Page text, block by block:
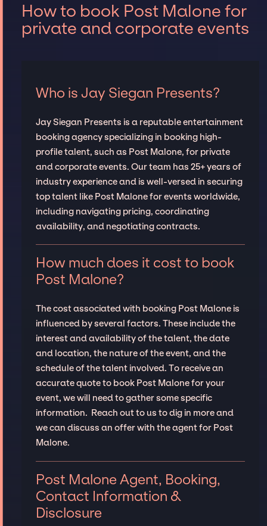
How to book Post Malone for
private and corporate events
Who is Jay Siegan Presents?
Jay Siegan Presents is a reputable entertainment
booking agency specializing in booking high-
profile talent, such as Post Malone, for private
and corporate events. Our team has 25+ years of
industry experience and is well-versed in securing
top talent like Post Malone for events worldwide,
including navigating pricing, coordinating
availability, and negotiating contracts.
How much does it cost to book
Post Malone?
The cost associated with booking Post Malone is
influenced by several factors. These include the
interest and availability of the talent, the date
and location, the nature of the event, and the
schedule of the talent involved. To receive an
accurate quote to book Post Malone for your
event, we will need to gather some specific
information. Reach out to us to dig in more and
we can discuss an offer with the agent for Post
Malone.
Post Malone Agent, Booking,
Contact Information &
Disclosure